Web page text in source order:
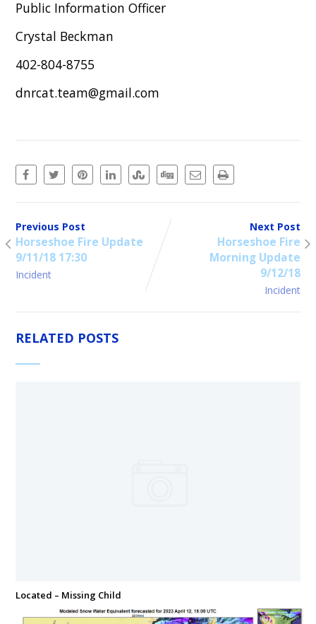
Public Information Officer
Crystal Beckman
402-804-8755
dnrcat.team@gmail.com
Previous Post
Horseshoe Fire Update
9/11/18 17:30
Incident
Next Post
Horseshoe Fire
Morning Update
9/12/18
Incident
RELATED POSTS
Located – Missing Child